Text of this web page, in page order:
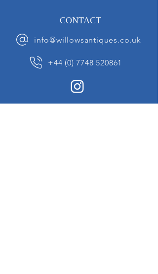
CONTACT
info@willowsantiques.co.uk
+44 (0) 7748 520861